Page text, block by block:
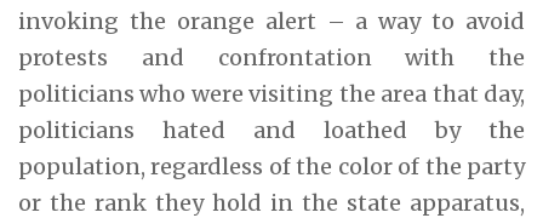
invoking the orange alert – a way to avoid
protests and confrontation with the
politicians who were visiting the area that day,
politicians hated and loathed by the
population, regardless of the color of the party
or the rank they hold in the state apparatus,